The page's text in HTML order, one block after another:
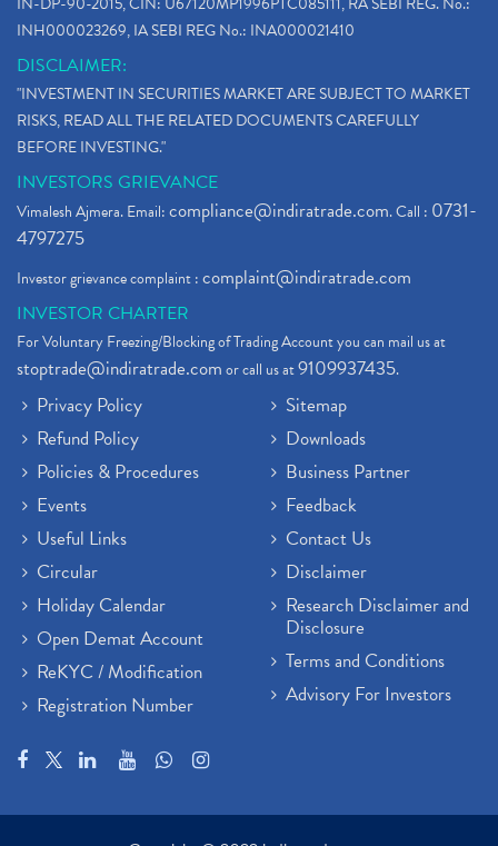
INH000023269, IA SEBI REG No.: INA000021410
DISCLAIMER:
"INVESTMENT IN SECURITIES MARKET ARE SUBJECT TO MARKET
RISKS, READ ALL THE RELATED DOCUMENTS CAREFULLY
BEFORE INVESTING."
INVESTORS GRIEVANCE
Vimalesh Ajmera. Email:compliance@indiratrade.com. Call : 0731-
4797275
Investor grievance complaint :complaint@indiratrade.com
INVESTOR CHARTER
For Voluntary Freezing/Blocking of Trading Account you can mail us at
stoptrade@indiratrade.comor call us at9109937435.
Privacy Policy
Refund Policy
Policies & Procedures
Events
Useful Links
Circular
Holiday Calendar
Open Demat Account
ReKYC / Modification
Registration Number
Sitemap
Downloads
Business Partner
Feedback
Contact Us
Disclaimer
Research Disclaimer and
Disclosure
Terms and Conditions
Advisory For Investors